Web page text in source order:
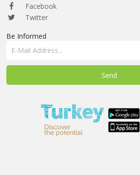
REVERSE
AUCTION
MEMBERS
Facebook
Twitter
Be Informed